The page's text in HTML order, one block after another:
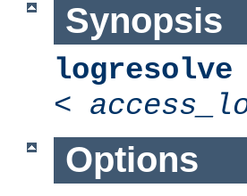
Synopsis
logresolve
<
Options